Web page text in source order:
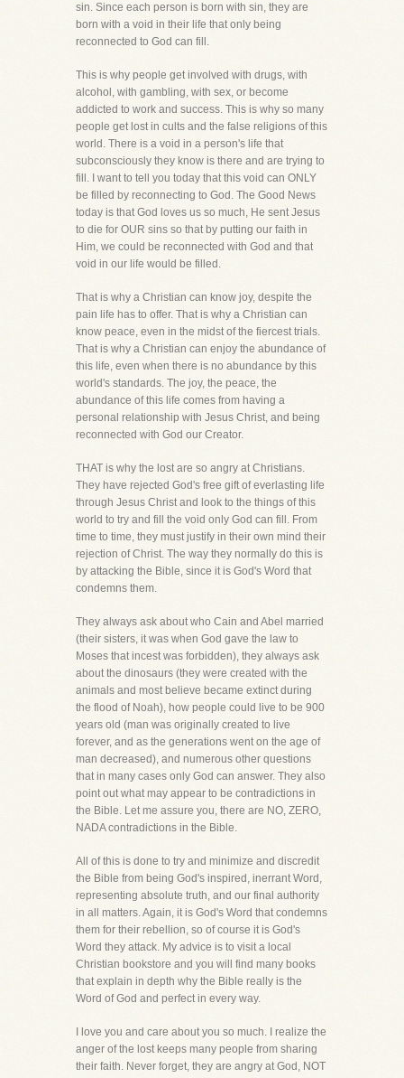
sin. Since each person is born with sin, they are
born with a void in their life that only being
reconnected to God can fill.
This is why people get involved with drugs, with
alcohol, with gambling, with sex, or become
addicted to work and success. This is why so many
people get lost in cults and the false religions of this
world. There is a void in a person's life that
subconsciously they know is there and are trying to
fill. I want to tell you today that this void can ONLY
be filled by reconnecting to God. The Good News
today is that God loves us so much, He sent Jesus
to die for OUR sins so that by putting our faith in
Him, we could be reconnected with God and that
void in our life would be filled.
That is why a Christian can know joy, despite the
pain life has to offer. That is why a Christian can
know peace, even in the midst of the fiercest trials.
That is why a Christian can enjoy the abundance of
this life, even when there is no abundance by this
world's standards. The joy, the peace, the
abundance of this life comes from having a
personal relationship with Jesus Christ, and being
reconnected with God our Creator.
THAT is why the lost are so angry at Christians.
They have rejected God's free gift of everlasting life
through Jesus Christ and look to the things of this
world to try and fill the void only God can fill. From
time to time, they must justify in their own mind their
rejection of Christ. The way they normally do this is
by attacking the Bible, since it is God's Word that
condemns them.
They always ask about who Cain and Abel married
(their sisters, it was when God gave the law to
Moses that incest was forbidden), they always ask
about the dinosaurs (they were created with the
animals and most believe became extinct during
the flood of Noah), how people could live to be 900
years old (man was originally created to live
forever, and as the generations went on the age of
man decreased), and numerous other questions
that in many cases only God can answer. They also
point out what may appear to be contradictions in
the Bible. Let me assure you, there are NO, ZERO,
NADA contradictions in the Bible.
All of this is done to try and minimize and discredit
the Bible from being God's inspired, inerrant Word,
representing absolute truth, and our final authority
in all matters. Again, it is God's Word that condemns
them for their rebellion, so of course it is God's
Word they attack. My advice is to visit a local
Christian bookstore and you will find many books
that explain in depth why the Bible really is the
Word of God and perfect in every way.
I love you and care about you so much. I realize the
anger of the lost keeps many people from sharing
their faith. Never forget, they are angry at God, NOT